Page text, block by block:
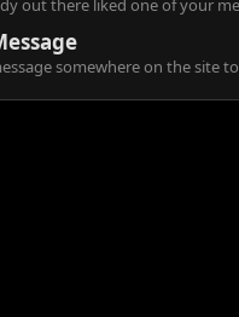
out there liked one of your
somewhere on the site